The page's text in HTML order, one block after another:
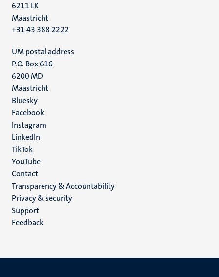
6211 LK
Maastricht
+31 43 388 2222
UM postal address
P.O. Box 616
6200 MD
Maastricht
Social
media
Bluesky
Facebook
Instagram
LinkedIn
TikTok
YouTube
Menu
footer
(EN)
Contact
Transparency & Accountability
Privacy & security
Support
Feedback